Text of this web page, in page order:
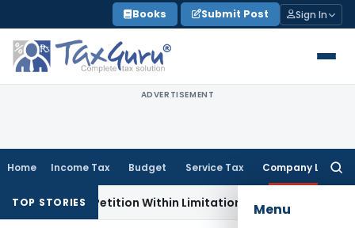
to
content
Books Submit Post Sign In
ADVERTISEMENT
Home Income Tax Budget Service Tax Company Law
Menu
TOP STORIES
Petition Within Limitation: NCLT Mumbai